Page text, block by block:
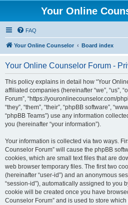
Your Online
FAQ
Your Online Counselor Board index
Your Online Counselor Forum -
This policy explains in detail how “Your
affiliated companies (hereinafter “we”, “us”,
Forum”, “https://youronlinecounselor.com/
“they”, “them”, “their”, “phpBB software”,
“phpBB Teams”) use any information
you (hereinafter “your information”).
Your information is collected via two ways.
Counselor Forum” will cause the phpBB
cookies, which are small text files that are
web browser temporary files. The first two
(hereinafter “user-id”) and an anonymous
“session-id”), automatically assigned to you
cookie will be created once you have
Counselor Forum” and is used to store